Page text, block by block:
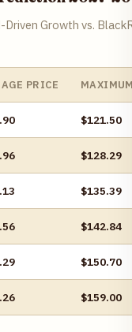
Growth vs.
PRICE
$121.50
$128.29
$135.39
$142.84
$150.70
$159.00